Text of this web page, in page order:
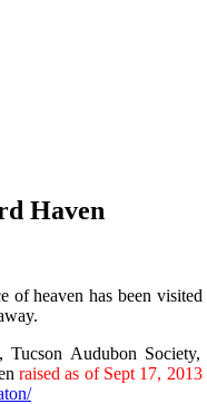
Haven
heaven has been
Tucson Audubon
raised as of Sept 17,